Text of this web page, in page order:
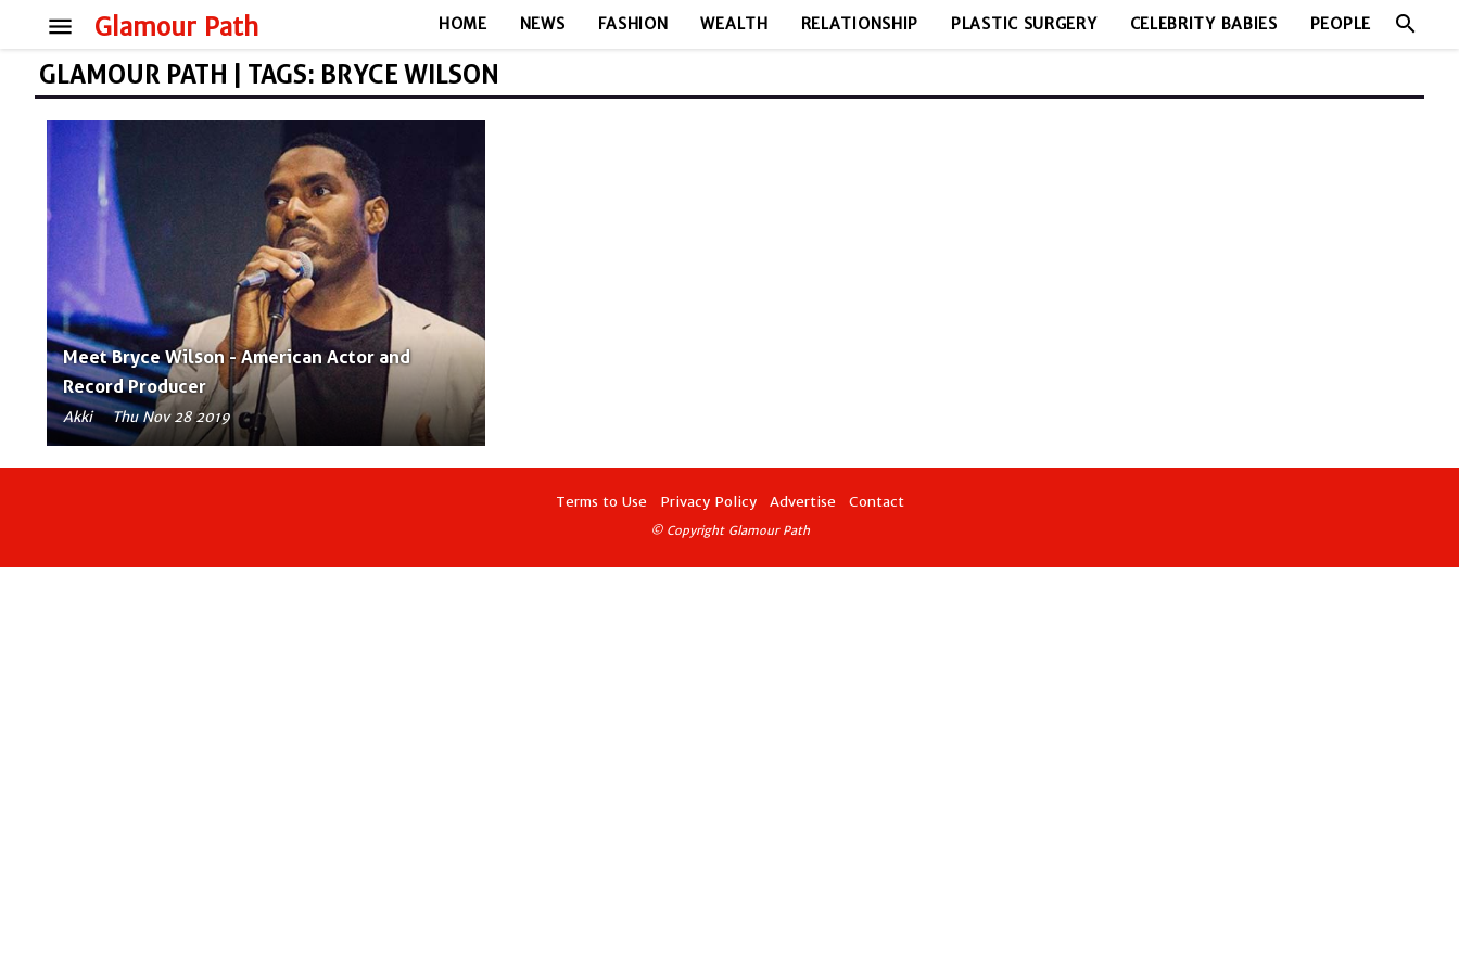
Glamour Path
menu HOME NEWS FASHION WEALTH RELATIONSHIP PLASTIC SURGERY CELEBRITY BABIES PEOPLE search
GLAMOUR PATH | TAGS: BRYCE WILSON
Meet Bryce Wilson - American Actor and
Record Producer
Akki Thu Nov 28 2019
Terms to Use Privacy Policy Advertise Contact
© Copyright Glamour Path